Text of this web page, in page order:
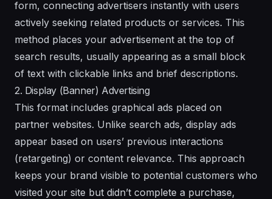
form, connecting advertisers instantly with users
actively seeking related products or services. This
method places your advertisement at the top of
search results, usually appearing as a small block
of text with clickable links and brief descriptions.
2. Display (Banner) Advertising
This format includes graphical ads placed on
partner websites. Unlike search ads, display ads
appear based on users’ previous interactions
(retargeting) or content relevance. This approach
keeps your brand visible to potential customers who
visited your site but didn’t complete a purchase,